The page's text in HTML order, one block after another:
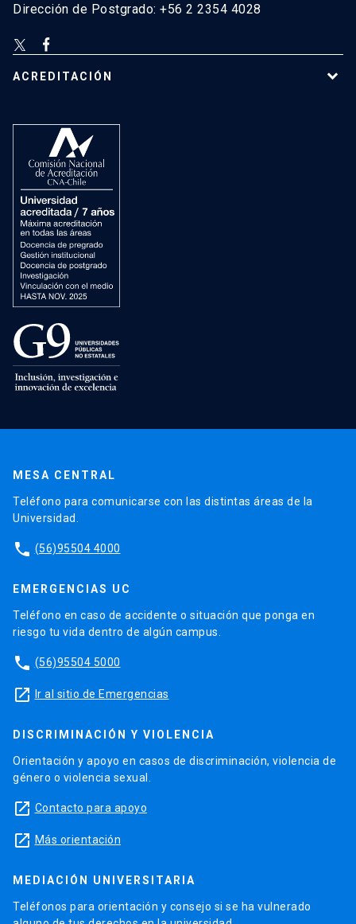
Dirección de Postgrado: +56 2 2354 4028
ACREDITACIÓN
MESA CENTRAL
Teléfono para comunicarse con las distintas áreas de la
Universidad.
phone (56)95504 4000
EMERGENCIAS UC
Teléfono en caso de accidente o situación que ponga en
riesgo tu vida dentro de algún campus.
phone (56)95504 5000
launch Ir al sitio de Emergencias
DISCRIMINACIÓN Y VIOLENCIA
Orientación y apoyo en casos de discriminación, violencia de
género o violencia sexual.
launch Contacto para apoyo
launch Más orientación
MEDIACIÓN UNIVERSITARIA
Teléfonos para orientación y consejo si se ha vulnerado